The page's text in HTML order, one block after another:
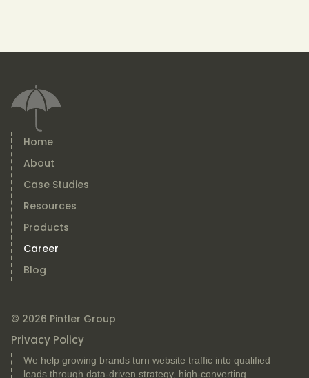
Home
About
Case Studies
Resources
Products
Career
Blog
© 2026 Pintler Group
Privacy Policy
We help growing brands turn website traffic into qualified
leads through data-driven strategy, high-converting